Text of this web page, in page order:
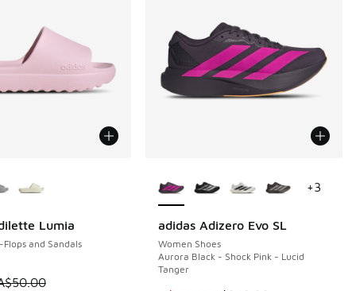
to A$29.95
Lumia
and Sandals
is on sale. Price dropped from A$50.00 to A$29.95
adidas Adizero Evo SL
Women Shoes
Aurora Black - Shock Pink - Lucid
Tanger
SAVE A$60
+3